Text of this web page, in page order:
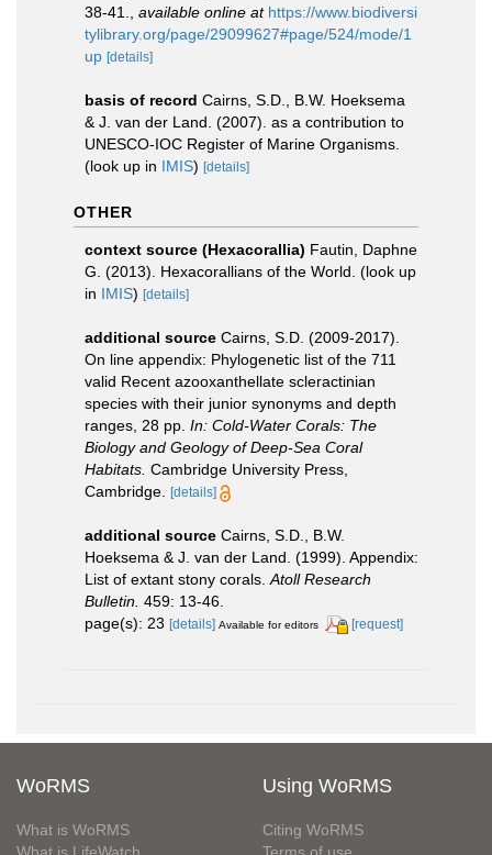
38-41.
available online at https://www.biodiversi
tylibrary.org/page/29099627#page/524/mode/1
up [details]
basis of record Cairns, S.D., B.W. Hoeksema
& J. van der Land. (2007). as a contribution to
UNESCO-IOC Register of Marine Organisms.
(look up in IMIS) [details]
OTHER
context source (Hexacorallia) Fautin, Daphne
G. (2013). Hexacorallians of the World. (look up
in IMIS) [details]
additional source Cairns, S.D. (2009-2017).
On line appendix: Phylogenetic list of the 711
valid Recent azooxanthellate scleractinian
species with their junior synonyms and depth
ranges, 28 pp. In: Cold-Water Corals: The
Biology and Geology of Deep-Sea Coral
Habitats. Cambridge University Press,
Cambridge.
[details]
additional source Cairns, S.D., B.W.
Hoeksema & J. van der Land. (1999). Appendix:
List of extant stony corals. Atoll Research
Bulletin. 459: 13-46.
page(s): 23 [details] Available for editors [request]
WoRMS
What is WoRMS
Using WoRMS
Citing WoRMS